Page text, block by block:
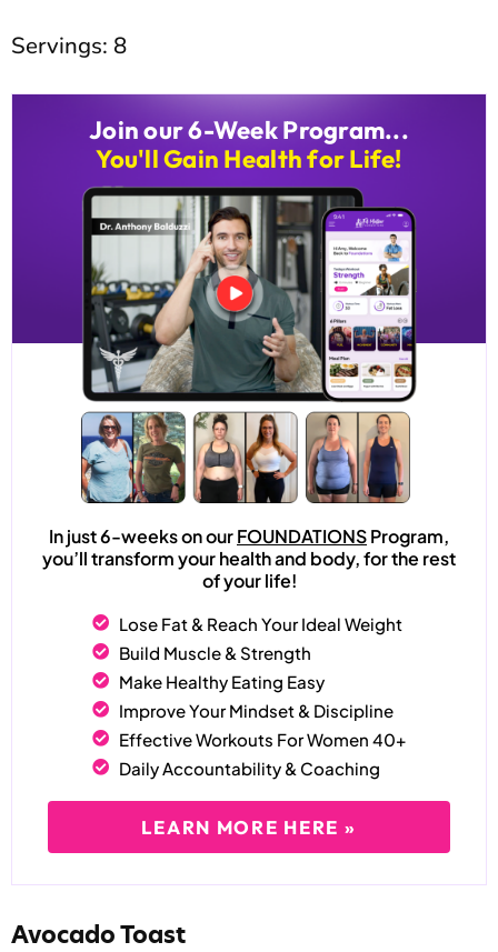
Servings: 8
Join our 6-Week Program...
You'll Gain Health for Life!
In just 6-weeks on ourFOUNDATIONSProgram,
you’ll transform your health and body, for the rest
of your life!
Lose Fat & Reach Your Ideal Weight
Build Muscle & Strength
Make Healthy Eating Easy
Improve Your Mindset & Discipline
Effective Workouts For Women 40+
Daily Accountability & Coaching
LEARN MORE HERE »
Avocado Toast